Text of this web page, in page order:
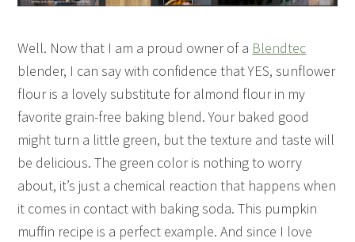
Well. Now that I am a proud owner of a Blendtec
blender, I can say with confidence that YES, sunflower
flour is a lovely substitute for almond flour in my
favorite grain-free baking blend. Your baked good
might turn a little green, but the texture and taste will
be delicious. The green color is nothing to worry
about, it’s just a chemical reaction that happens when
it comes in contact with baking soda. This pumpkin
muffin recipe is a perfect example. And since I love